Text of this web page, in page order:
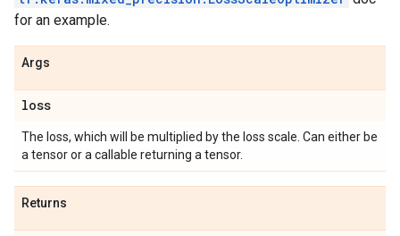
for an example.
Args
loss
The loss, which will be multiplied by the loss scale. Can either be
a tensor or a callable returning a tensor.
Returns